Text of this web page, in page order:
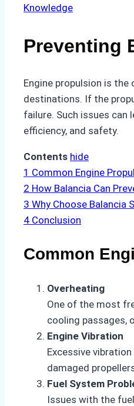
Knowledge
Preventing
Engine propulsion is
destinations. If the
failure. Such issues
efficiency, and safety.
Contents hide
1 Common Engine
2 How Balancia Can
3 Why Choose Balancia
4 Conclusion
Common
Overheating
One of the most
cooling passages,
Engine Vibration
Excessive
damaged
Fuel System
Issues with the